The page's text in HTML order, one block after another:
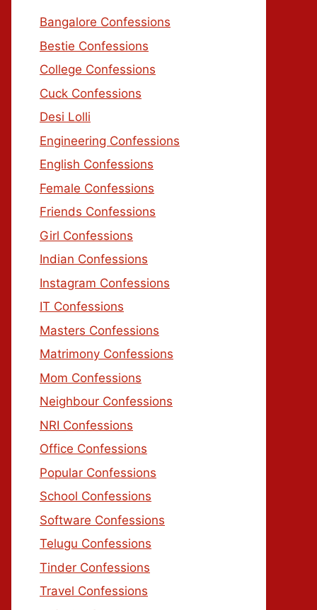
Bangalore Confessions
Bestie Confessions
College Confessions
Cuck Confessions
Desi Lolli
Engineering Confessions
English Confessions
Female Confessions
Friends Confessions
Girl Confessions
Indian Confessions
Instagram Confessions
IT Confessions
Masters Confessions
Matrimony Confessions
Mom Confessions
Neighbour Confessions
NRI Confessions
Office Confessions
Popular Confessions
School Confessions
Software Confessions
Telugu Confessions
Tinder Confessions
Travel Confessions